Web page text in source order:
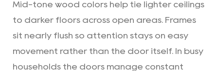
Mid-tone wood colors help tie lighter ceilings
to darker floors across open areas. Frames
sit nearly flush so attention stays on easy
movement rather than the door itself. In busy
households the doors manage constant